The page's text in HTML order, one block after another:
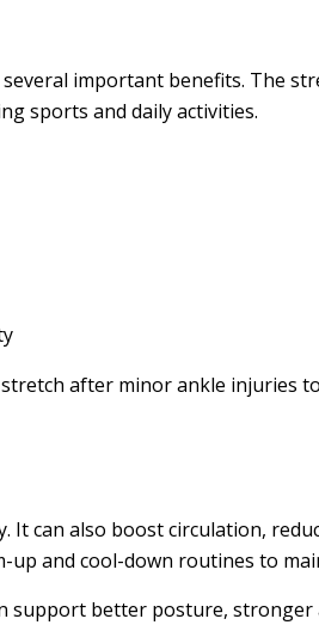
important benefits. The
sports and daily activities.
after minor ankle injuries
can also boost circulation,
and cool-down routines to
support better posture,